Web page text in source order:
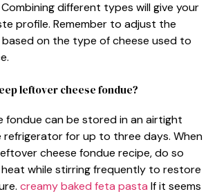
different types will give your
profile. Remember to adjust the
on the type of cheese used to
leftover cheese fondue?
fondue can be stored in an airtight
refrigerator for up to three days. When
cheese fondue recipe, do so
while stirring frequently to restore
creamy baked feta pasta If it seems